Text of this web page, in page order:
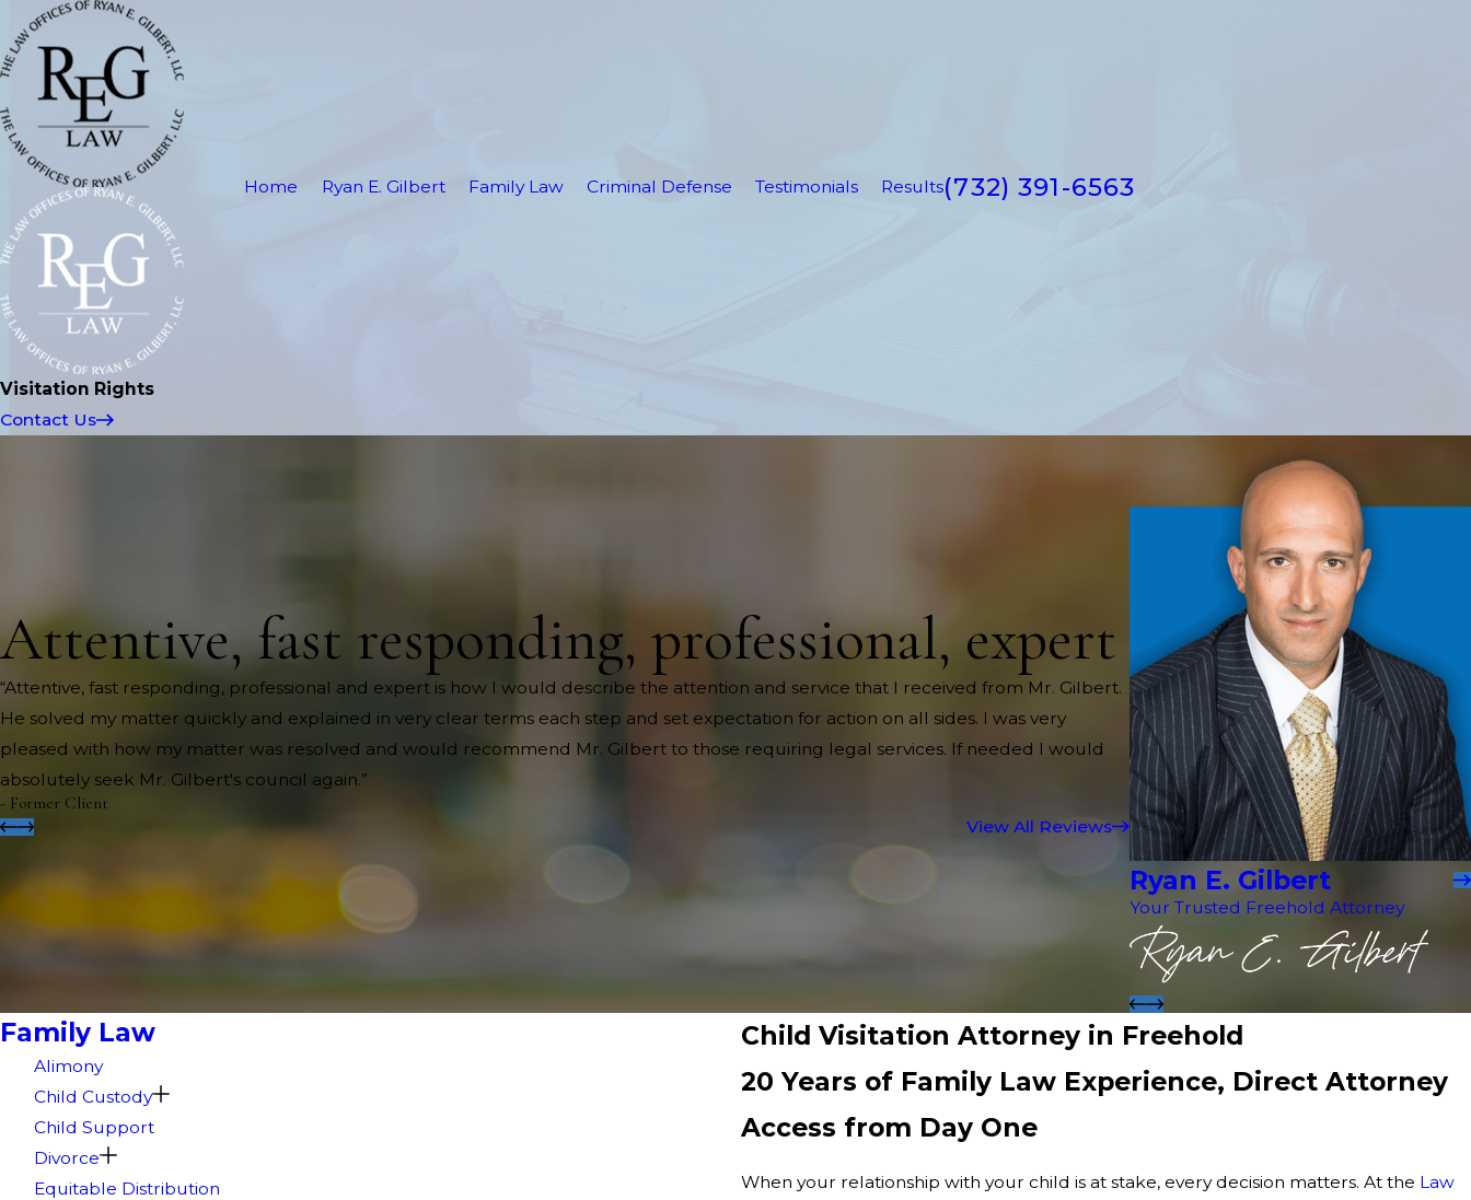
Home Ryan E. Gilbert Family Law Criminal Defense Testimonials Results(732) 391-6563
Visitation Rights
Contact Us
Attentive, fast responding, professional, expert
“Attentive, fast responding, professional and expert is how I would describe the attention and service that I received from Mr. Gilbert.
He solved my matter quickly and explained in very clear terms each step and set expectation for action on all sides. I was very
pleased with how my matter was resolved and would recommend Mr. Gilbert to those requiring legal services. If needed I would
absolutely seek Mr. Gilbert's council again.”
- Former Client
View All Reviews
Ryan E. Gilbert
Your Trusted Freehold Attorney
Child Visitation Attorney in Freehold
20 Years of Family Law Experience, Direct Attorney
Access from Day One
When your relationship with your child is at stake, every decision matters. At the Law
Family Law
Alimony
Child Custody
Child Support
Divorce
Equitable Distribution